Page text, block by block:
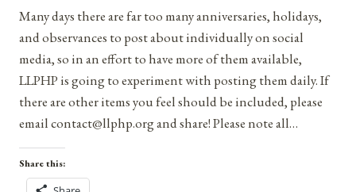
Many days there are far too many anniversaries, holidays,
and observances to post about individually on social
media, so in an effort to have more of them available,
LLPHP is going to experiment with posting them daily. If
there are other items you feel should be included, please
email contact@llphp.org and share! Please note all…
Share this: